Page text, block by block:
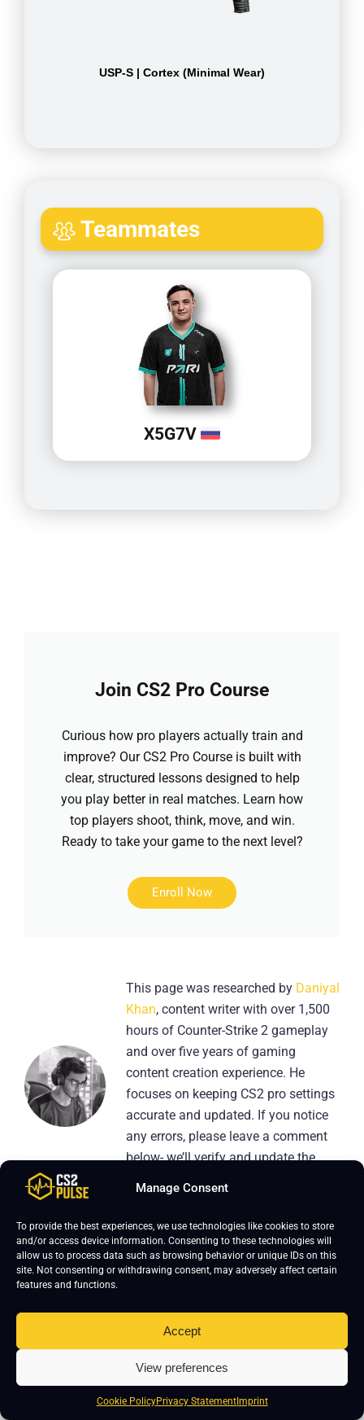
Manage Consent
To provide the best experiences, we use technologies like cookies to store
and/or access device information. Consenting to these technologies will
allow us to process data such as browsing behavior or unique IDs on this
site. Not consenting or withdrawing consent, may adversely affect certain
features and functions.
Accept
View preferences
Cookie PolicyPrivacy StatementImprint
USP-S | Cortex (Minimal Wear)
Teammates
X5G7V
Join CS2 Pro Course
Curious how pro players actually train and
improve? Our CS2 Pro Course is built with
clear, structured lessons designed to help
you play better in real matches. Learn how
top players shoot, think, move, and win.
Ready to take your game to the next level?
Enroll Now
This page was researched by Daniyal
Khan, content writer with over 1,500
hours of Counter-Strike 2 gameplay
and over five years of gaming
content creation experience. He
focuses on keeping CS2 pro settings
accurate and updated. If you notice
any errors, please leave a comment
below- we’ll verify and update the
Your email address will not be published.